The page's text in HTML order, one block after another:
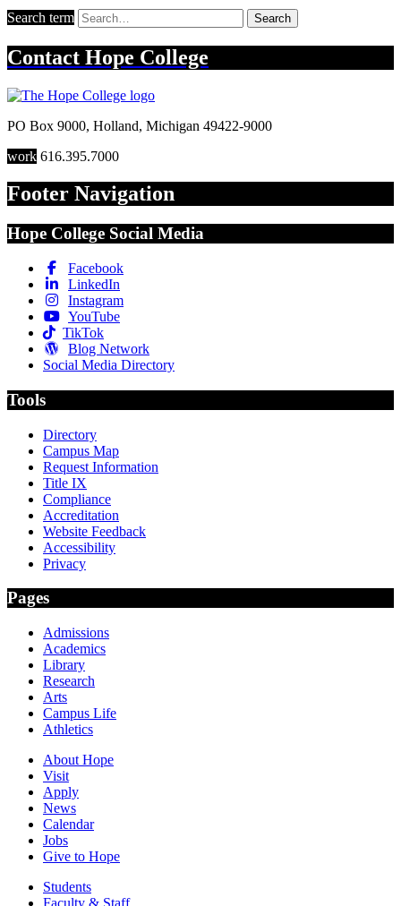
Search term Search
Contact Hope College
PO Box 9000, Holland, Michigan 49422-9000
work 616.395.7000
Footer Navigation
Hope College Social Media
Facebook
LinkedIn
Instagram
YouTube
TikTok
Blog Network
Social Media Directory
Tools
Directory
Campus Map
Request Information
Title IX
Compliance
Accreditation
Website Feedback
Accessibility
Privacy
Pages
Admissions
Academics
Library
Research
Arts
Campus Life
Athletics
About Hope
Visit
Apply
News
Calendar
Jobs
Give to Hope
Students
Faculty & Staff